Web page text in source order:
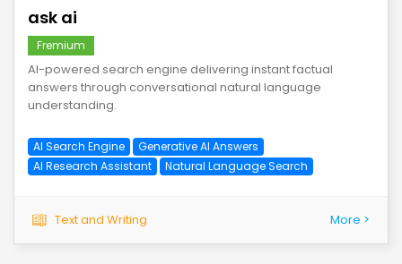
ask ai
Fremium
AI-powered search engine delivering instant factual
answers through conversational natural language
understanding.
AI Search Engine
Generative AI Answers
AI Research Assistant
Natural Language Search
Text and Writing More >